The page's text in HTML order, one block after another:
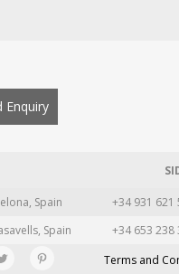
Enquiry
Spain +34 931 621
Spain +34 653 238
Terms and